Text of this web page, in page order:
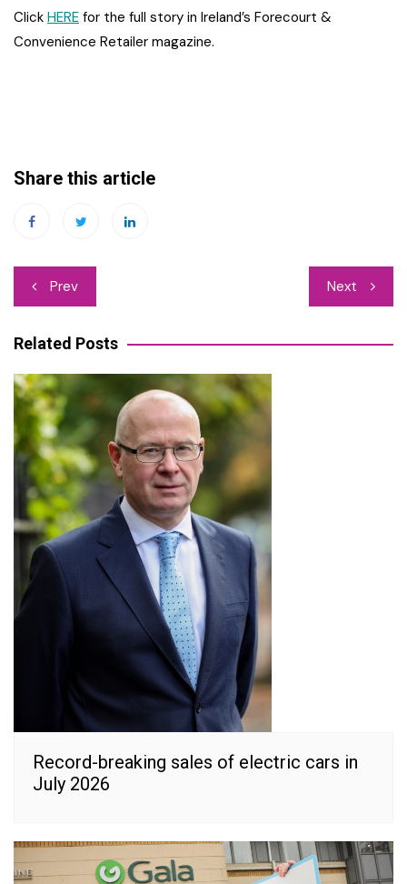
Click HERE for the full story in Ireland’s Forecourt &
Convenience Retailer magazine.
Share this article
Post
navigation
Prev Next
Related Posts
Record-breaking sales of electric cars in
July 2026